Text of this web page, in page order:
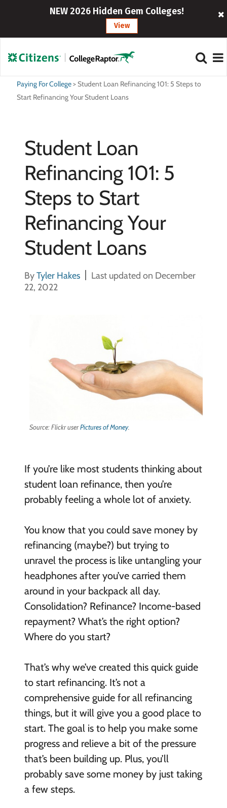
NEW 2026 Hidden Gem Colleges!
View
Paying For College>Student Loan Refinancing 101: 5 Steps to
Start Refinancing Your Student Loans
Student Loan
Refinancing 101: 5
Steps to Start
Refinancing Your
Student Loans
ByTyler Hakes
Last updated on December
22, 2022
Source: Flickr userPictures of Money.
If you’re like most students thinking about
student loan refinance, then you’re
probably feeling a whole lot of anxiety.
You know that you could save money by
refinancing (maybe?) but trying to
unravel the process is like untangling your
headphones after you’ve carried them
around in your backpack all day.
Consolidation? Refinance? Income-based
repayment? What’s the right option?
Where do you start?
That’s why we’ve created this quick guide
to start refinancing. It’s not a
comprehensive guide for all refinancing
things, but it will give you a good place to
start. The goal is to help you make some
progress and relieve a bit of the pressure
that’s been building up. Plus, you’ll
probably save some money by just taking
a few steps.